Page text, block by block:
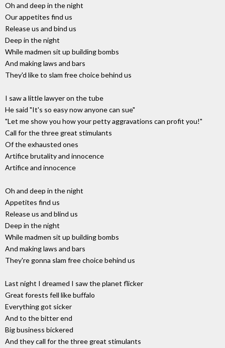
Oh and deep in the night
Our appetites find us
Release us and bind us
Deep in the night
While madmen sit up building bombs
And making laws and bars
They'd like to slam free choice behind us
I saw a little lawyer on the tube
He said "It's so easy now anyone can sue"
"Let me show you how your petty aggravations can profit you!"
Call for the three great stimulants
Of the exhausted ones
Artifice brutality and innocence
Artifice and innocence
Oh and deep in the night
Appetites find us
Release us and blind us
Deep in the night
While madmen sit up building bombs
And making laws and bars
They're gonna slam free choice behind us
Last night I dreamed I saw the planet flicker
Great forests fell like buffalo
Everything got sicker
And to the bitter end
Big business bickered
And they call for the three great stimulants